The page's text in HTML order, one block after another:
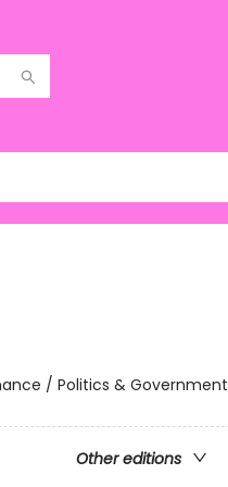
/ Politics & Government
Other editions